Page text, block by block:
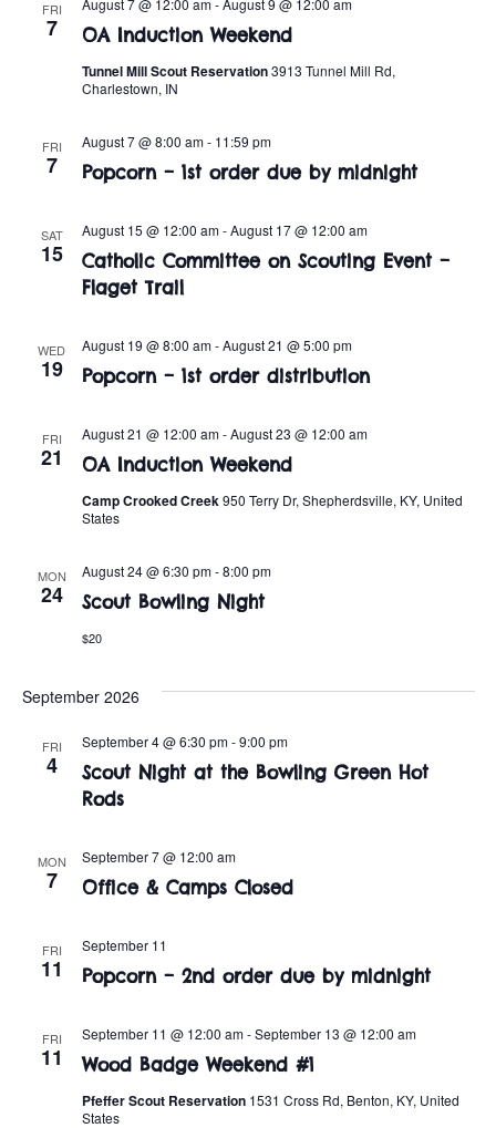
i
o
t
FRI
7 OA Induction Weekend
Tunnel Mill Scout Reservation3913 Tunnel Mill Rd,
Charlestown, IN
FRI
7 Popcorn – 1st order due by midnight
August 7 @ 8:00 am- 11:59 pm
SAT
15
Catholic Committee on Scouting Event –
Flaget Trail
August 15 @ 12:00 am-August 17 @ 12:00 am
WED
19 Popcorn – 1st order distribution
August 19 @ 8:00 am-August 21 @ 5:00 pm
FRI
21 OA Induction Weekend
August 21 @ 12:00 am-August 23 @ 12:00 am
Camp Crooked Creek950 Terry Dr, Shepherdsville, KY, United
States
MON
24 Scout Bowling Night
August 24 @ 6:30 pm-8:00 pm
$20
September 2026
FRI
4
Scout Night at the Bowling Green Hot
Rods
September 4 @ 6:30 pm-9:00 pm
MON
7 Office & Camps Closed
September 7 @ 12:00 am
FRI
11 Popcorn – 2nd order due by midnight
September 11
FRI
11 Wood Badge Weekend #1
September 11 @ 12:00 am-September 13 @ 12:00 am
Pfeffer Scout Reservation 1531 Cross Rd, Benton, KY, United
States